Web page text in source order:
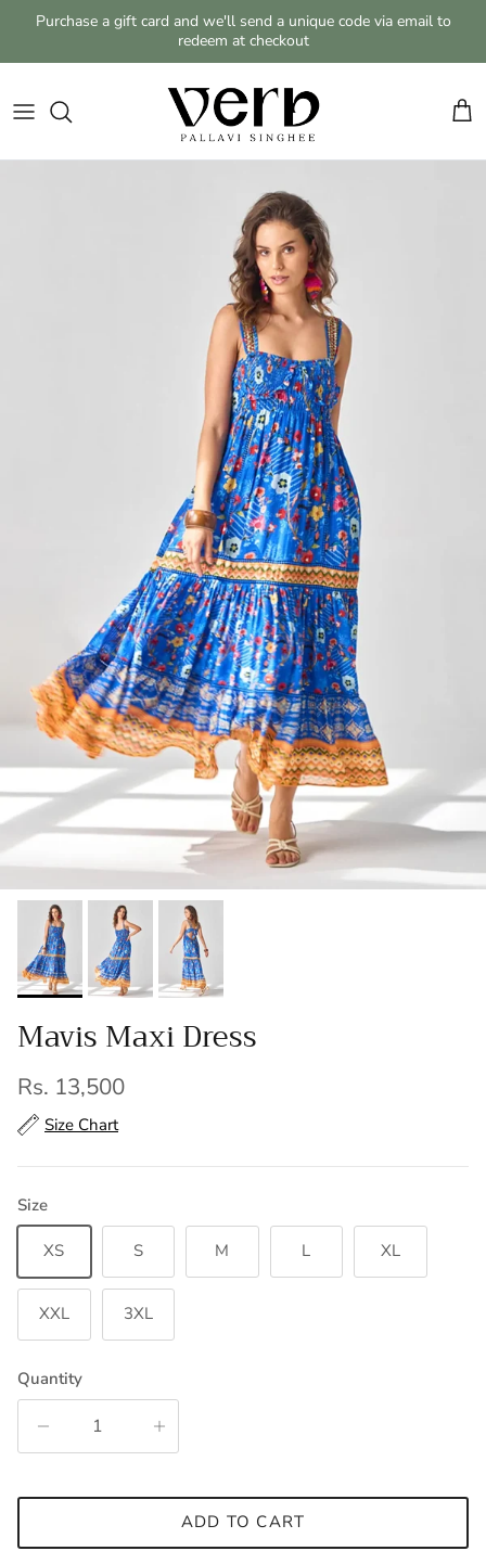
Skip to content
Purchase a gift card and we'll send a unique code via email to
redeem at checkout
Cart
Mavis Maxi Dress
Regular price
Rs. 13,500
Size Chart
Size
XS S M L XL
XXL 3XL
Quantity
ADD TO CART